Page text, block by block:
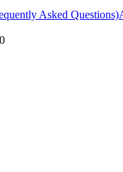
Asked Questions)